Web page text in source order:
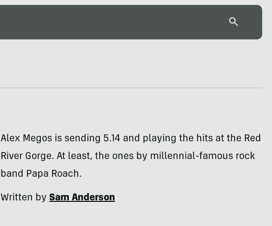
Alex Megos is sending 5.14 and playing the hits at the Red
River Gorge. At least, the ones by millennial-famous rock
band Papa Roach.
Written bySam Anderson